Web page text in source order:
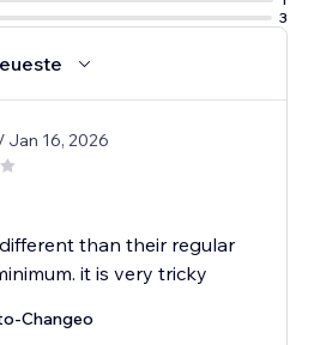
3
/ Jan 16, 2026
than their regular
it is very tricky
Changeo